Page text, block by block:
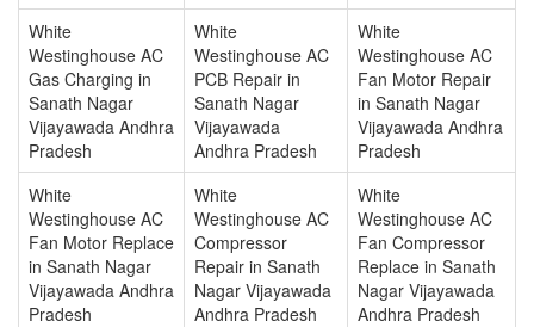
White
Westinghouse AC
Gas Charging in
Sanath Nagar
Vijayawada Andhra
Pradesh
White
Westinghouse AC
PCB Repair in
Sanath Nagar
Vijayawada
Andhra Pradesh
White
Westinghouse AC
Fan Motor Repair
in Sanath Nagar
Vijayawada Andhra
Pradesh
White
Westinghouse AC
Fan Motor Replace
in Sanath Nagar
Vijayawada Andhra
Pradesh
White
Westinghouse AC
Compressor
Repair in Sanath
Nagar Vijayawada
Andhra Pradesh
White
Westinghouse AC
Fan Compressor
Replace in Sanath
Nagar Vijayawada
Andhra Pradesh